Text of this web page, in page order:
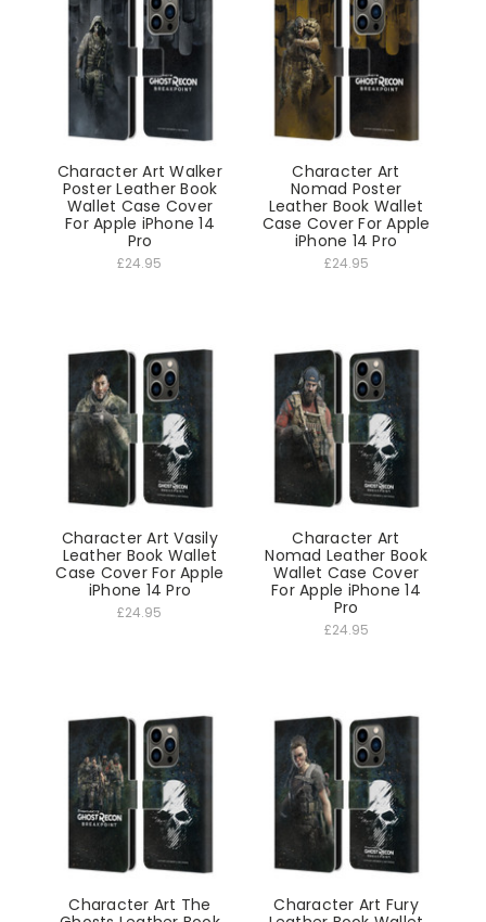
Character Art Walker
Poster Leather Book
Wallet Case Cover
For Apple iPhone 14
Pro
£24.95
Character Art
Nomad Poster
Leather Book Wallet
Case Cover For Apple
iPhone 14 Pro
£24.95
Character Art Vasily
Leather Book Wallet
Case Cover For Apple
iPhone 14 Pro
£24.95
Character Art
Nomad Leather Book
Wallet Case Cover
For Apple iPhone 14
Pro
£24.95
Character Art The
Character Art Fury